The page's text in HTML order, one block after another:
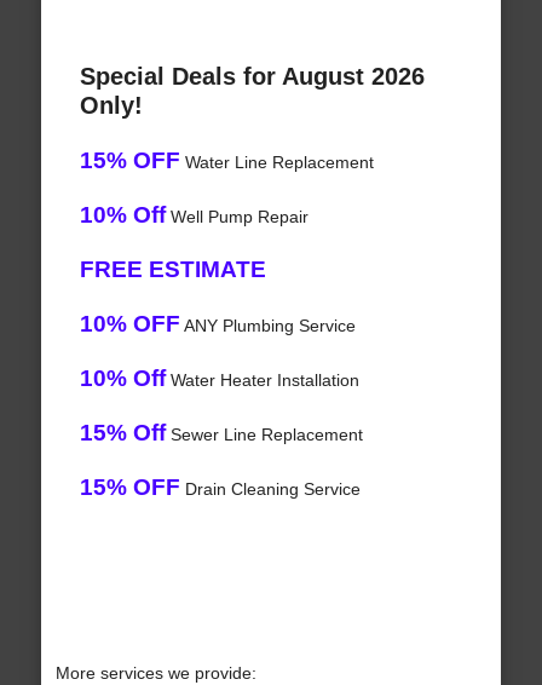
Special Deals for August 2026
Only!
15% OFF Water Line Replacement
10% OffWell Pump Repair
FREE ESTIMATE
10% OFF ANY Plumbing Service
10% OffWater Heater Installation
15% OffSewer Line Replacement
15% OFF Drain Cleaning Service
More services we provide: